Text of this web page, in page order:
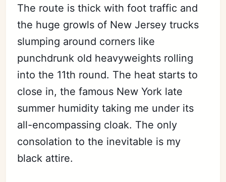
The route is thick with foot traffic and
the huge growls of New Jersey trucks
slumping around corners like
punchdrunk old heavyweights rolling
into the 11th round. The heat starts to
close in, the famous New York late
summer humidity taking me under its
all-encompassing cloak. The only
consolation to the inevitable is my
black attire.